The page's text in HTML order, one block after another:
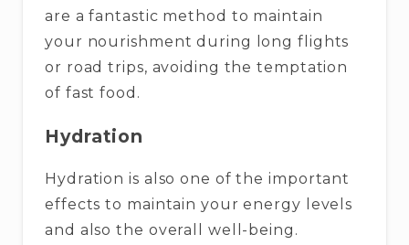
are a fantastic method to maintain
your nourishment during long flights
or road trips, avoiding the temptation
of fast food.
Hydration
Hydration is also one of the important
effects to maintain your energy levels
and also the overall well-being.